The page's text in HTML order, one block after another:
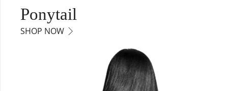
Ponytail
SHOP NOW